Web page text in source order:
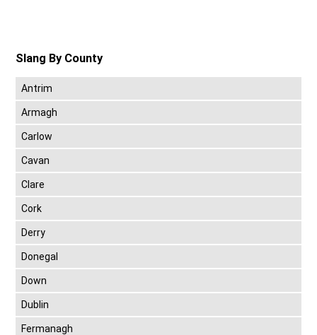
Slang By County
Antrim
Armagh
Carlow
Cavan
Clare
Cork
Derry
Donegal
Down
Dublin
Fermanagh